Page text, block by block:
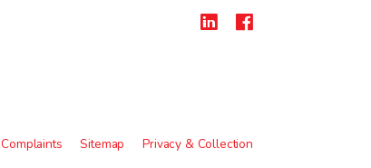
Complaints Sitemap Privacy & Collection